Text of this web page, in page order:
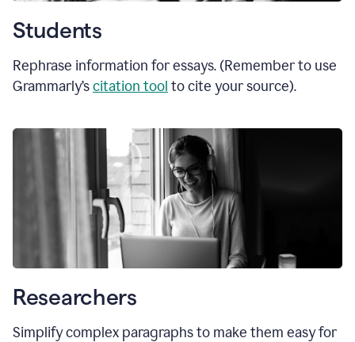
Students
Rephrase information for essays. (Remember to use
Grammarly’scitation tool to cite your source).
Researchers
Simplify complex paragraphs to make them easy for